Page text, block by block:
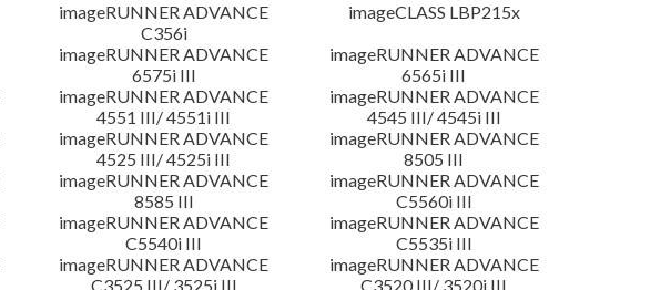
imageRUNNER ADVANCE
C356i
imageCLASS LBP215x
imageRUNNER ADVANCE
6575i III
imageRUNNER ADVANCE
6565i III
imageRUNNER ADVANCE
4551 III/ 4551i III
imageRUNNER ADVANCE
4545 III/ 4545i III
imageRUNNER ADVANCE
4525 III/ 4525i III
imageRUNNER ADVANCE
8505 III
imageRUNNER ADVANCE
8585 III
imageRUNNER ADVANCE
C5560i III
imageRUNNER ADVANCE
C5540i III
imageRUNNER ADVANCE
C5535i III
imageRUNNER ADVANCE
C3525 III/ 3525i III
imageRUNNER ADVANCE
C3520 III/ 3520i III